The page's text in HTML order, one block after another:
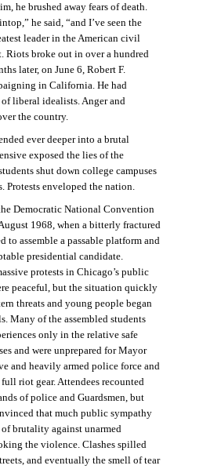
he brushed away fears of death.
he said, “and I’ve seen the
leader in the American civil
Riots broke out in over a hundred
later, on June 6, Robert F.
in California. He had
liberal idealists. Anger and
the country.
ever deeper into a brutal
exposed the lies of the
shut down college campuses
Protests enveloped the nation.
Democratic National Convention
1968, when a bitterly fractured
to assemble a passable platform and
presidential candidate.
protests in Chicago’s public
peaceful, but the situation quickly
threats and young people began
Many of the assembled students
only in the relative safe
and were unprepared for Mayor
and heavily armed police force and
riot gear. Attendees recounted
of police and Guardsmen, but
that much public sympathy
brutality against unarmed
the violence. Clashes spilled
and eventually the smell of tear